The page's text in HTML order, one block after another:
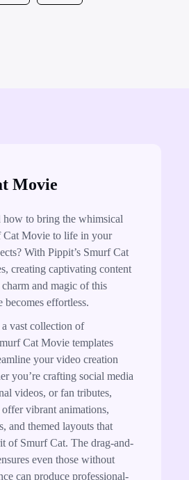
Movie
how to bring the whimsical
Movie to life in your
With Pippit’s Smurf Cat
creating captivating content
and magic of this
becomes effortless.
vast collection of
Cat Movie templates
your video creation
you’re crafting social media
videos, or fan tributes,
offer vibrant animations,
and themed layouts that
of Smurf Cat. The drag-and-
even those without
can produce professional-